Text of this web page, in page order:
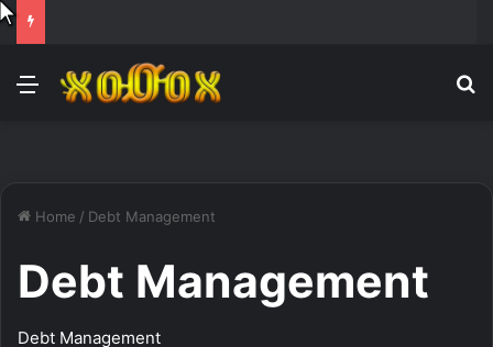
Menu
Home / Debt Management
Debt Management
Debt Management